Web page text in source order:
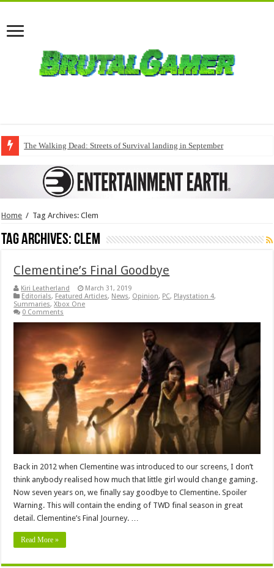
The Walking Dead: Streets of Survival landing in September
Home / Tag Archives: Clem
Tag Archives:Clem
Clementine’s Final Goodbye
Kiri Leatherland
March 31, 2019
Editorials, Featured Articles, News, Opinion, PC, Playstation 4,
Summaries,Xbox One
0 Comments
Back in 2012 when Clementine was introduced to our screens, I don’t
think anybody realised how much that little girl would change gaming.
Now seven years on, we finally say goodbye to Clementine. Spoiler
Warning. This will contain the ending of TWD final season in great
detail. Clementine’s Final Journey. …
Read More »